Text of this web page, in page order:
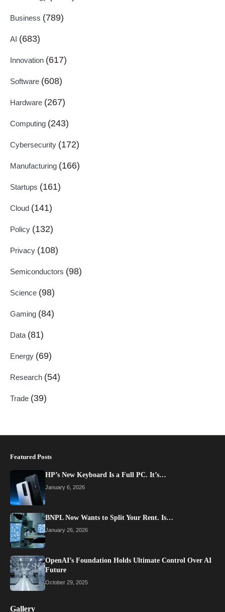
Business (789)
AI (683)
Innovation (617)
Software (608)
Hardware (267)
Computing (243)
Cybersecurity (172)
Manufacturing (166)
Startups (161)
Cloud (141)
Policy (132)
Privacy (108)
Semiconductors (98)
Science (98)
Gaming (84)
Data (81)
Energy (69)
Research (54)
Trade (39)
Featured Posts
HP’s New Keyboard Is a Full PC. It’s…
January 6, 2026
BNPL Now Wants to Split Your Rent. Is…
January 26, 2026
OpenAI’s Foundation Holds Ultimate Control Over AI
Future
October 29, 2025
Gallery